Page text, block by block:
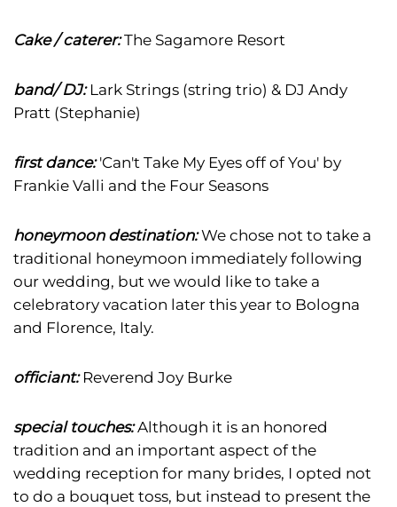
Cake / caterer: The Sagamore Resort
band/ DJ: Lark Strings (string trio) & DJ Andy
Pratt (Stephanie)
first dance: 'Can't Take My Eyes off of You' by
Frankie Valli and the Four Seasons
honeymoon destination: We chose not to take a
traditional honeymoon immediately following
our wedding, but we would like to take a
celebratory vacation later this year to Bologna
and Florence, Italy.
officiant: Reverend Joy Burke
special touches: Although it is an honored
tradition and an important aspect of the
wedding reception for many brides, I opted not
to do a bouquet toss, but instead to present the